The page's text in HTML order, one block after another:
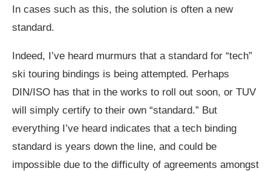
In cases such as this, the solution is often a new
standard.
Indeed, I’ve heard murmurs that a standard for “tech”
ski touring bindings is being attempted. Perhaps
DIN/ISO has that in the works to roll out soon, or TUV
will simply certify to their own “standard.” But
everything I’ve heard indicates that a tech binding
standard is years down the line, and could be
impossible due to the difficulty of agreements amongst